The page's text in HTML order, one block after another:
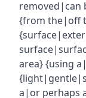
removed|can
{from the|off
area} {using
a|or perhaps